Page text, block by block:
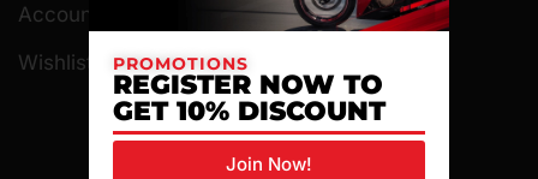
Account Details
Wishlist
PROMOTIONS
REGISTER NOW TO
GET 10% DISCOUNT
Join Now!